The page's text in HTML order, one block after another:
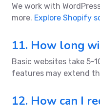
We work with
more. Explore Shopify
11. How long
Basic websites take 5-
features may extend
12. How can I